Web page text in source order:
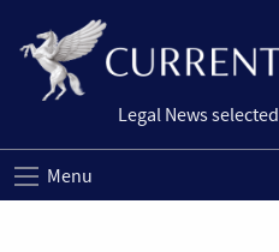
Legal News
Menu